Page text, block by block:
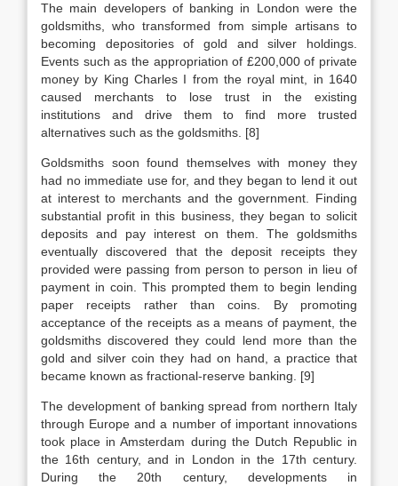
The main developers of banking in London were the
goldsmiths, who transformed from simple artisans to
becoming depositories of gold and silver holdings.
Events such as the appropriation of £200,000 of private
money by King Charles I from the royal mint, in 1640
caused merchants to lose trust in the existing
institutions and drive them to find more trusted
alternatives such as the goldsmiths. [8]
Goldsmiths soon found themselves with money they
had no immediate use for, and they began to lend it out
at interest to merchants and the government. Finding
substantial profit in this business, they began to solicit
deposits and pay interest on them. The goldsmiths
eventually discovered that the deposit receipts they
provided were passing from person to person in lieu of
payment in coin. This prompted them to begin lending
paper receipts rather than coins. By promoting
acceptance of the receipts as a means of payment, the
goldsmiths discovered they could lend more than the
gold and silver coin they had on hand, a practice that
became known as fractional-reserve banking. [9]
The development of banking spread from northern Italy
through Europe and a number of important innovations
took place in Amsterdam during the Dutch Republic in
the 16th century, and in London in the 17th century.
During the 20th century, developments in